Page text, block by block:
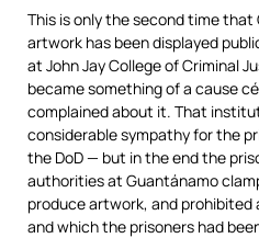
This is only the second time that
artwork has been displayed
at John Jay College of Criminal
became something of a cause
complained about it. That
considerable sympathy for the
the DoD — but in the end the
authorities at Guantánamo
produce artwork, and
and which the prisoners had